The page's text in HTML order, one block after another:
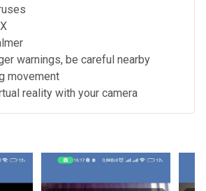
warnings, be careful nearby
movement
reality with your camera